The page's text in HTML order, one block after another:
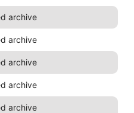
archive
archive
archive
archive
archive